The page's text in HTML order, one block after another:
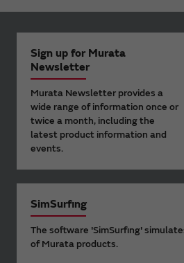
Sign up for Murata
Newsletter
Murata Newsletter provides a
wide range of information once or
twice a month, including the
latest product information and
events.
SimSurfing
The software 'SimSurfing'
of Murata products.